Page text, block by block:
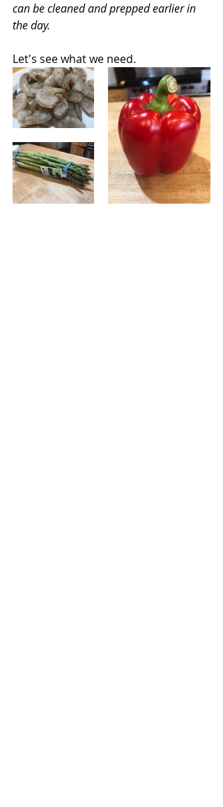
can be cleaned and prepped earlier in
the day.
Let's see what we need.